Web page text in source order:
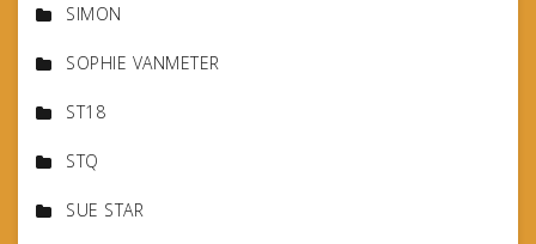
SIMON
SOPHIE VANMETER
ST18
STQ
SUE STAR